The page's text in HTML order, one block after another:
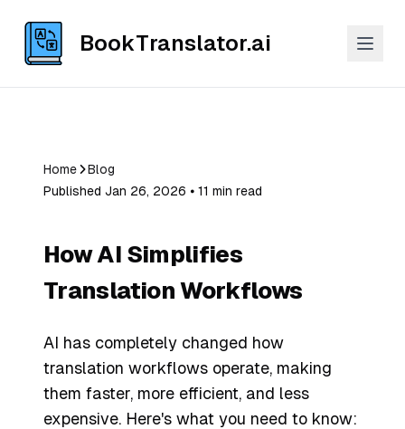
BookTranslator.ai
Home
Blog
Published Jan 26, 2026 ⦁ 11 min read
How AI Simplifies
Translation Workflows
AI has completely changed how
translation workflows operate, making
them faster, more efficient, and less
expensive. Here's what you need to know: